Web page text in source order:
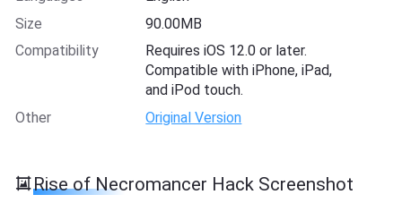
Size
90.00MB
Compatibility
Requires iOS 12.0 or later.
Compatible with iPhone, iPad,
and iPod touch.
Other
Original Version
Rise of Necromancer Hack Screenshot